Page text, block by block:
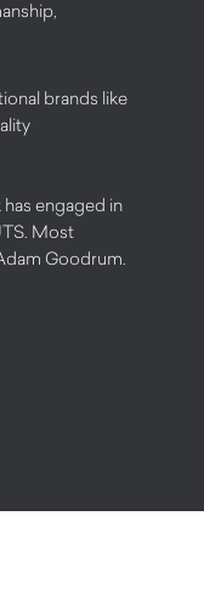
brands like
engaged in
Most
Goodrum.